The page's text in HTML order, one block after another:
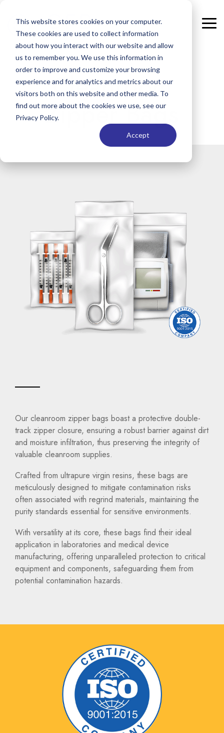
This website stores cookies on your computer.
These cookies are used to collect information
about how you interact with our website and allow
us to remember you. We use this information in
order to improve and customize your browsing
experience and for analytics and metrics about our
visitors both on this website and other media. To
find out more about the cookies we use, see our
Privacy Policy.
Accept
main
content.
Cleanroom
Zipper Bags
Our cleanroom zipper bags boast a protective double-
track zipper closure, ensuring a robust barrier against dirt
and moisture infiltration, thus preserving the integrity of
valuable cleanroom supplies.
Crafted from ultrapure virgin resins, these bags are
meticulously designed to mitigate contamination risks
often associated with regrind materials, maintaining the
purity standards essential for sensitive environments.
With versatility at its core, these bags find their ideal
application in laboratories and medical device
manufacturing, offering unparalleled protection to critical
equipment and components, safeguarding them from
potential contamination hazards.